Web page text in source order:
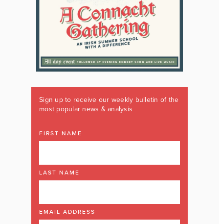
Sign up to receive our weekly bulletin of the
most popular news & analysis
FIRST NAME
LAST NAME
EMAIL ADDRESS